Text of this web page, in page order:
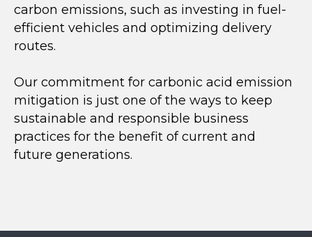
carbon emissions, such as investing in fuel-
efficient vehicles and optimizing delivery
routes.
Our commitment for carbonic acid emission
mitigation is just one of the ways to keep
sustainable and responsible business
practices for the benefit of current and
future generations.